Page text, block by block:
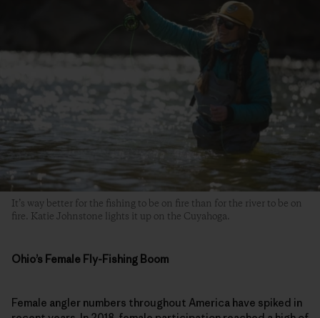
It’s way better for the fishing to be on fire than for the river to be on
fire. Katie Johnstone lights it up on the Cuyahoga.
Ohio’s Female Fly-Fishing Boom
Female angler numbers throughout America have spiked in